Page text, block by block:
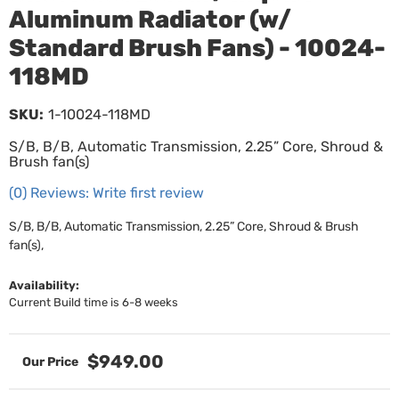
Aluminum Radiator (w/
Standard Brush Fans) - 10024-
118MD
S/B, B/B, Automatic Transmission, 2.25” Core, Shroud &
Brush fan(s)
(0) Reviews: Write first review
SKU: 1-10024-118MD
S/B, B/B, Automatic Transmission, 2.25” Core, Shroud & Brush
fan(s),
Availability:
Current Build time is 6-8 weeks
$949.00